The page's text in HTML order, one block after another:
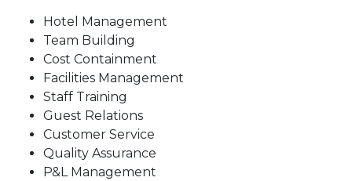
Hotel Management
Team Building
Cost Containment
Facilities Management
Staff Training
Guest Relations
Customer Service
Quality Assurance
P&L Management